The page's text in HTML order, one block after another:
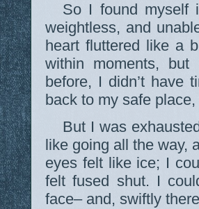
So I found myself
weightless, and
heart fluttered like a
within moments,
before, I didn’t have
back to my safe
But I was
like going all the way,
eyes felt like ice; I
felt fused shut. I
face– and, swiftly